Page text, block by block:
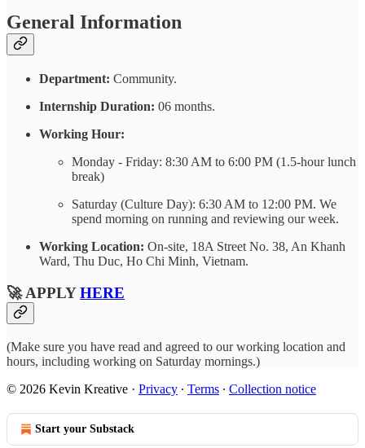
General Information
Department: Community.
Internship Duration: 06 months.
Working Hour:
Monday - Friday: 8:30 AM to 6:00 PM (1.5-hour lunch
break)
Saturday (Culture Day): 6:30 AM to 12:00 PM. We
spend morning on running and reviewing our week.
Working Location: On-site, 18A Street No. 38, An Khanh
Ward, Thu Duc, Ho Chi Minh, Vietnam.
🚀 APPLYHERE
(Make sure you have read and agreed to our working location and
hours, including working on Saturday mornings.)
© 2026 Kevin Kreative · Privacy ∙ Terms ∙ Collection notice
Start your Substack